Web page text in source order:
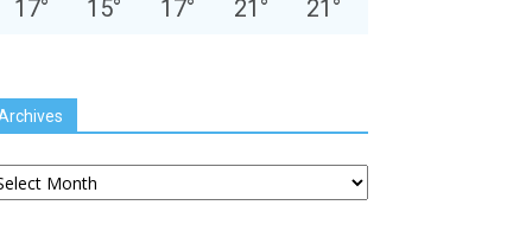
17° 15° 17° 21 ° 21 °